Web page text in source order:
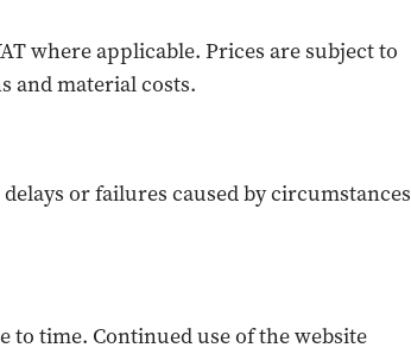
where applicable. Prices are subject to
and material costs.
or failures caused by circumstances
to time. Continued use of the website